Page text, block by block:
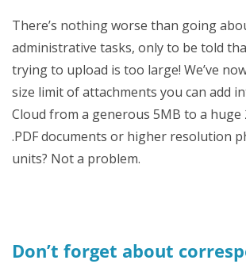
There’s nothing worse than going
administrative tasks, only to be told
trying to upload is too large! We’ve
size limit of attachments you can add
Cloud from a generous 5MB to a huge
.PDF documents or higher resolution
units? Not a problem.
Don’t forget about